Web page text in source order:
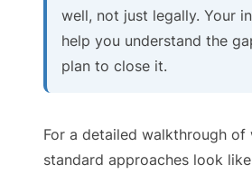
well, not just legally. Your
help you understand the
plan to close it.
For a detailed walkthrough of
standard approaches look